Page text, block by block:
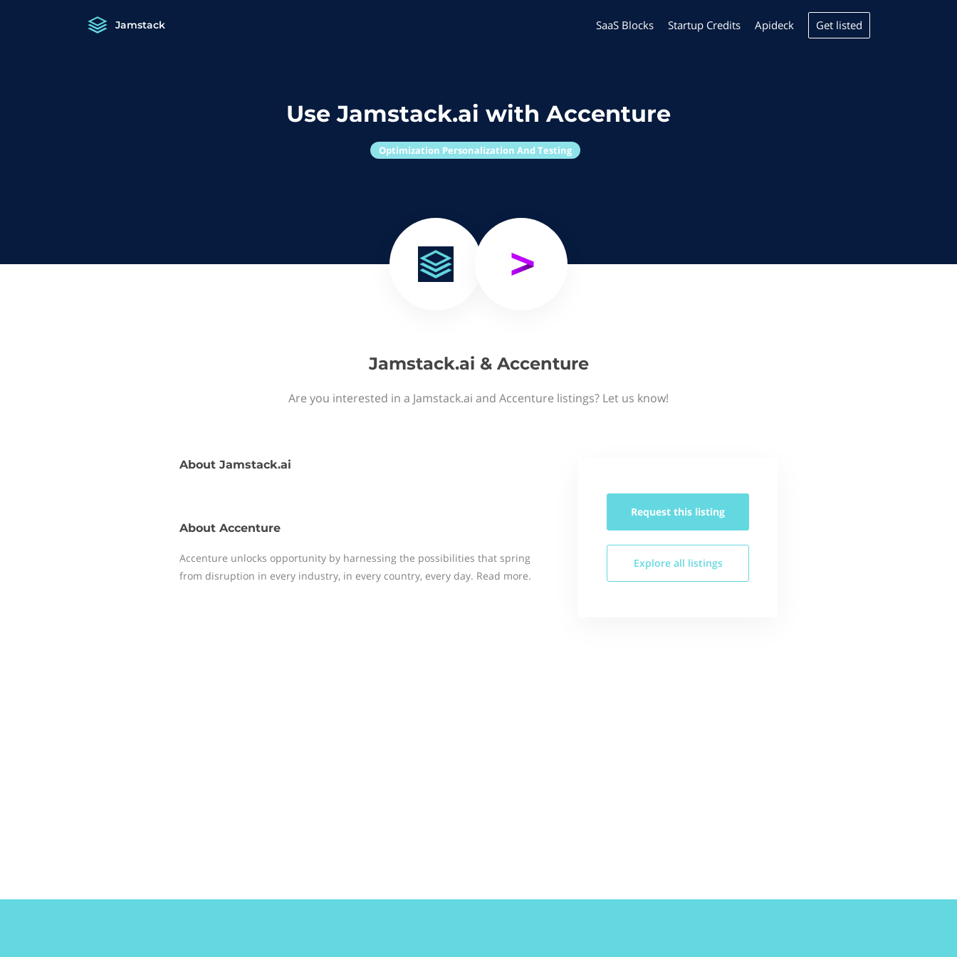
Jamstack SaaS Blocks Startup Credits Apideck Get listed
Use Jamstack.ai with Accenture
Optimization Personalization And Testing
Jamstack.ai & Accenture
Are you interested in a Jamstack.ai and Accenture listings? Let us know!
About Jamstack.ai
About Accenture
Accenture unlocks opportunity by harnessing the possibilities that spring
from disruption in every industry, in every country, every day. Read more.
Request this listing
Explore all listings